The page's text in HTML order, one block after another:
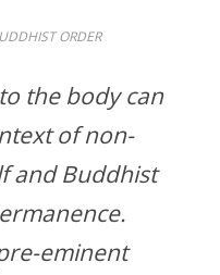
ORDER
the body can
of non-
and Buddhist
eminent